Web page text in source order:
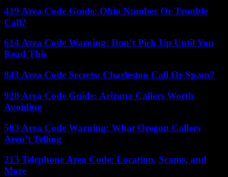
419 Area Code Guide: Ohio Number Or Trouble
Call?
614 Area Code Warning: Don’t Pick Up Until You
Read This
843 Area Code Secrets: Charleston Call Or Spam?
928 Area Code Guide: Arizona Callers Worth
Avoiding
503 Area Code Warning: What Oregon Callers
Aren’t Telling
213 Telephone Area Code: Location, Scams, and
More